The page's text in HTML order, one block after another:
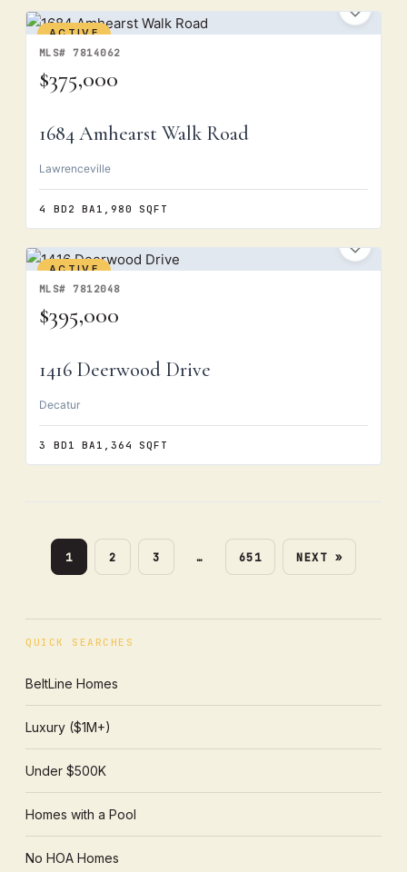
ACTIVE
MLS# 7814062
$375,000
1684 Amhearst Walk Road
Lawrenceville
4 BD 2 BA 1,980 SQFT
ACTIVE
MLS# 7812048
$395,000
1416 Deerwood Drive
Decatur
3 BD 1 BA 1,364 SQFT
1 2 3 … 651 NEXT »
QUICK SEARCHES
BeltLine Homes
Luxury ($1M+)
Under $500K
Homes with a Pool
No HOA Homes